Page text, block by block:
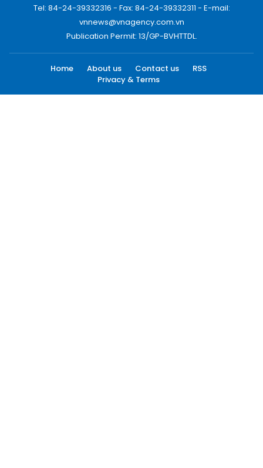
Tel: 84-24-39332316 - Fax: 84-24-39332311 - E-mail:
vnnews@vnagency.com.vn
Publication Permit: 13/GP-BVHTTDL.
Home About us Contact us
RSS
Privacy & Terms